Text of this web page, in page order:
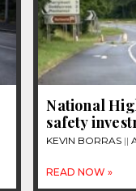
National
safety
KEVIN BORRAS
READ NOW »